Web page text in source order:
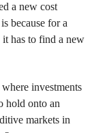
a new cost
because for a
has to find a new
investments
hold onto an
markets in